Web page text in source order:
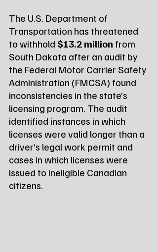
The U.S. Department of
Transportation has threatened
to withhold $13.2 million from
South Dakota after an audit by
the Federal Motor Carrier Safety
Administration (FMCSA) found
inconsistencies in the state’s
licensing program. The audit
identified instances in which
licenses were valid longer than a
driver’s legal work permit and
cases in which licenses were
issued to ineligible Canadian
citizens.